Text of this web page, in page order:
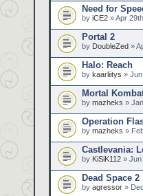
Need for
by iCE2 » Apr
Portal 2
by DoubleZed »
Halo: Reach
by kaarliitys » Jun
Mortal
by mazheks »
Operation
by mazheks »
Castlevania:
by KiSiK112 » Jun
Dead Space 2
by agressor »